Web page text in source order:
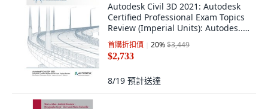
Autodesk Civil 3D 2021: Autodesk
Certified Professional Exam Topics
Review (Imperial Units): Autodes...
平裝版, Ascent, Center for Technical
Knowledge, 英文
首購折扣價 20%$3,449
$2,733
8/19 預計送達